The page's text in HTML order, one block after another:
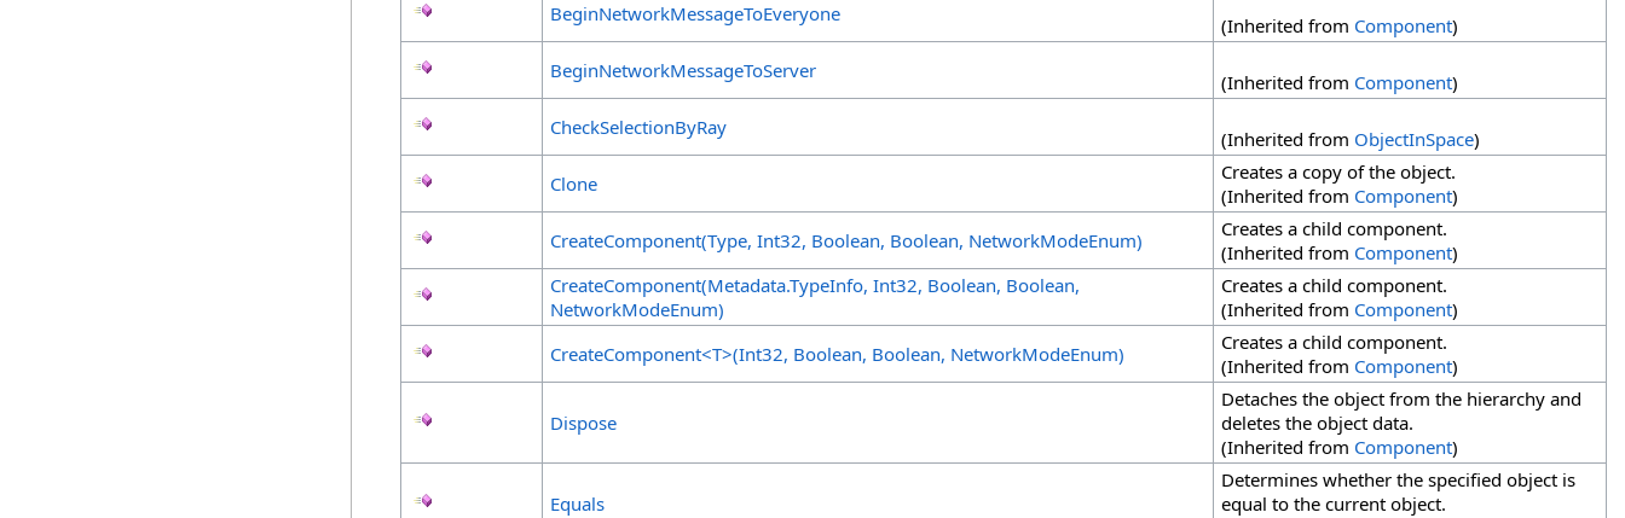
BeginNetworkMessageToEveryone
(Inherited from Component)
BeginNetworkMessageToServer
(Inherited from Component)
CheckSelectionByRay
(Inherited from ObjectInSpace)
Clone
Creates a copy of the object.
(Inherited from Component)
CreateComponent(Type, Int32, Boolean, Boolean, NetworkModeEnum)
Creates a child component.
(Inherited from Component)
CreateComponent(Metadata.TypeInfo, Int32, Boolean, Boolean,
NetworkModeEnum)
Creates a child component.
(Inherited from Component)
CreateComponent<T>(Int32, Boolean, Boolean, NetworkModeEnum)
Creates a child component.
(Inherited from Component)
Dispose
Detaches the object from the hierarchy and
deletes the object data.
(Inherited from Component)
Equals
Determines whether the specified object is
equal to the current object.